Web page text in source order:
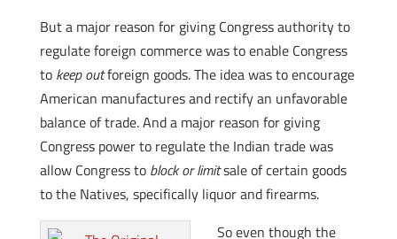
But a major reason for giving Congress authority to
regulate foreign commerce was to enable Congress
to keep outforeign goods. The idea was to encourage
American manufactures and rectify an unfavorable
balance of trade. And a major reason for giving
Congress power to regulate the Indian trade was
allow Congress to block or limitsale of certain goods
to the Natives, specifically liquor and firearms.
So even though the